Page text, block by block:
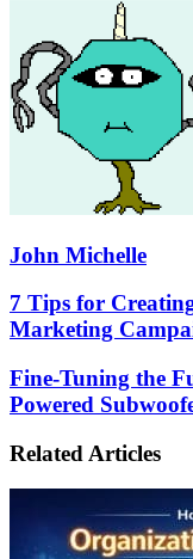
John Michelle
7
Tips
for
Engaging
Restaurant
Marketing
7 Tips for
Marketing
Fine-
Tuning
the
Master
Fine-Tuning the
Powered
Related Articles